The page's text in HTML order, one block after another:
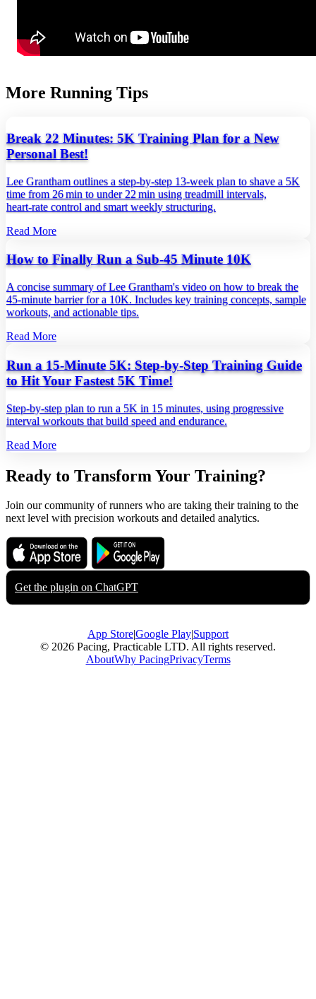
More Running Tips
Break 22 Minutes: 5K Training Plan for a New
Personal Best!
Lee Grantham outlines a step‑by‑step 13‑week plan to shave a 5K
time from 26 min to under 22 min using treadmill intervals,
heart‑rate control and smart weekly structuring.
Read More
How to Finally Run a Sub-45 Minute 10K
A concise summary of Lee Grantham's video on how to break the
45‑minute barrier for a 10K. Includes key training concepts, sample
workouts, and actionable tips.
Read More
Run a 15-Minute 5K: Step-by-Step Training Guide
to Hit Your Fastest 5K Time!
Step‑by‑step plan to run a 5K in 15 minutes, using progressive
interval workouts that build speed and endurance.
Read More
Ready to Transform Your Training?
Join our community of runners who are taking their training to the
next level with precision workouts and detailed analytics.
Download on the
App Store
Get it on
Google Play
Get the plugin on ChatGPT
App Store|Google Play|Support
© 2026 Pacing, Practicable LTD. All rights reserved.
AboutWhy PacingPrivacyTerms